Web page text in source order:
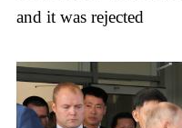
and it was rejected